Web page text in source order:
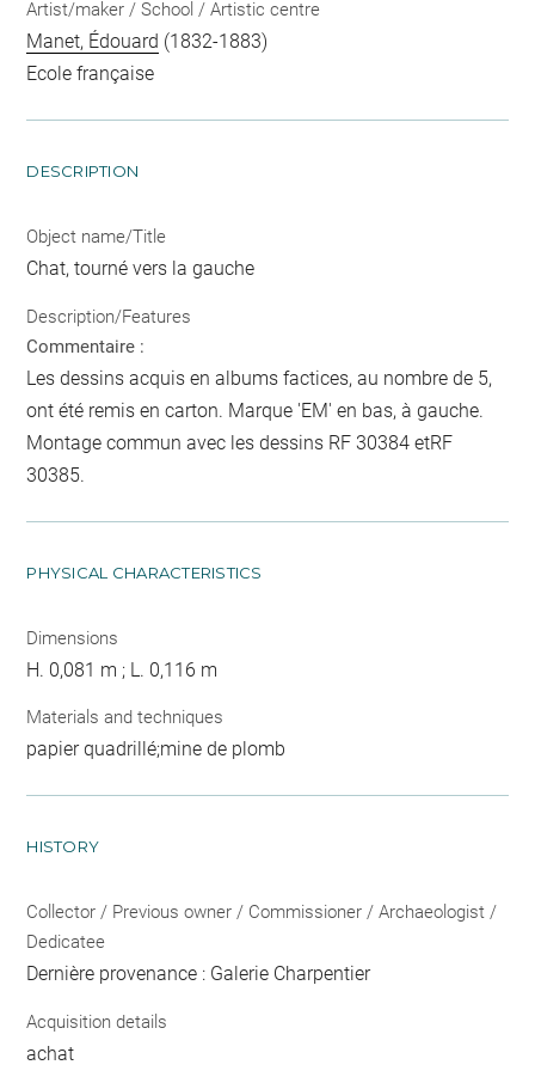
Artist/maker / School / Artistic centre
Manet, Édouard (1832-1883)
Ecole française
DESCRIPTION
Object name/Title
Chat, tourné vers la gauche
Description/Features
Commentaire :
Les dessins acquis en albums factices, au nombre de 5,
ont été remis en carton. Marque 'EM' en bas, à gauche.
Montage commun avec les dessins RF 30384 etRF
30385.
PHYSICAL CHARACTERISTICS
Dimensions
H. 0,081 m ; L. 0,116 m
Materials and techniques
papier quadrillé;mine de plomb
HISTORY
Collector / Previous owner / Commissioner / Archaeologist /
Dedicatee
Dernière provenance : Galerie Charpentier
Acquisition details
achat